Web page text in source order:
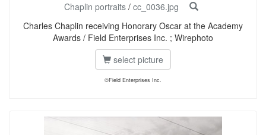
Chaplin portraits / cc_0036.jpg
Charles Chaplin receiving Honorary Oscar at the Academy
Awards / Field Enterprises Inc. ; Wirephoto
select picture
©Field Enterprises Inc.